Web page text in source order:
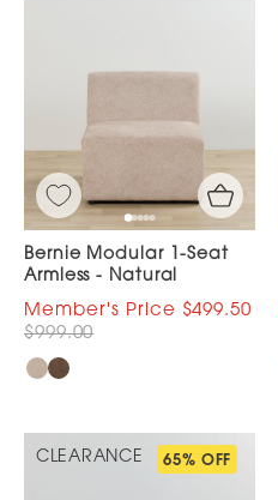
Bernie Modular 1-Seat
Armless - Natural
$499.50
$999.00
CLEARANCE 65% OFF